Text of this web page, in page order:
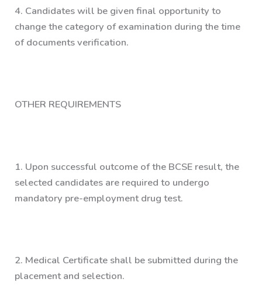
4. Candidates will be given final opportunity to
change the category of examination during the time
of documents verification.
OTHER REQUIREMENTS
1. Upon successful outcome of the BCSE result, the
selected candidates are required to undergo
mandatory pre-employment drug test.
2. Medical Certificate shall be submitted during the
placement and selection.